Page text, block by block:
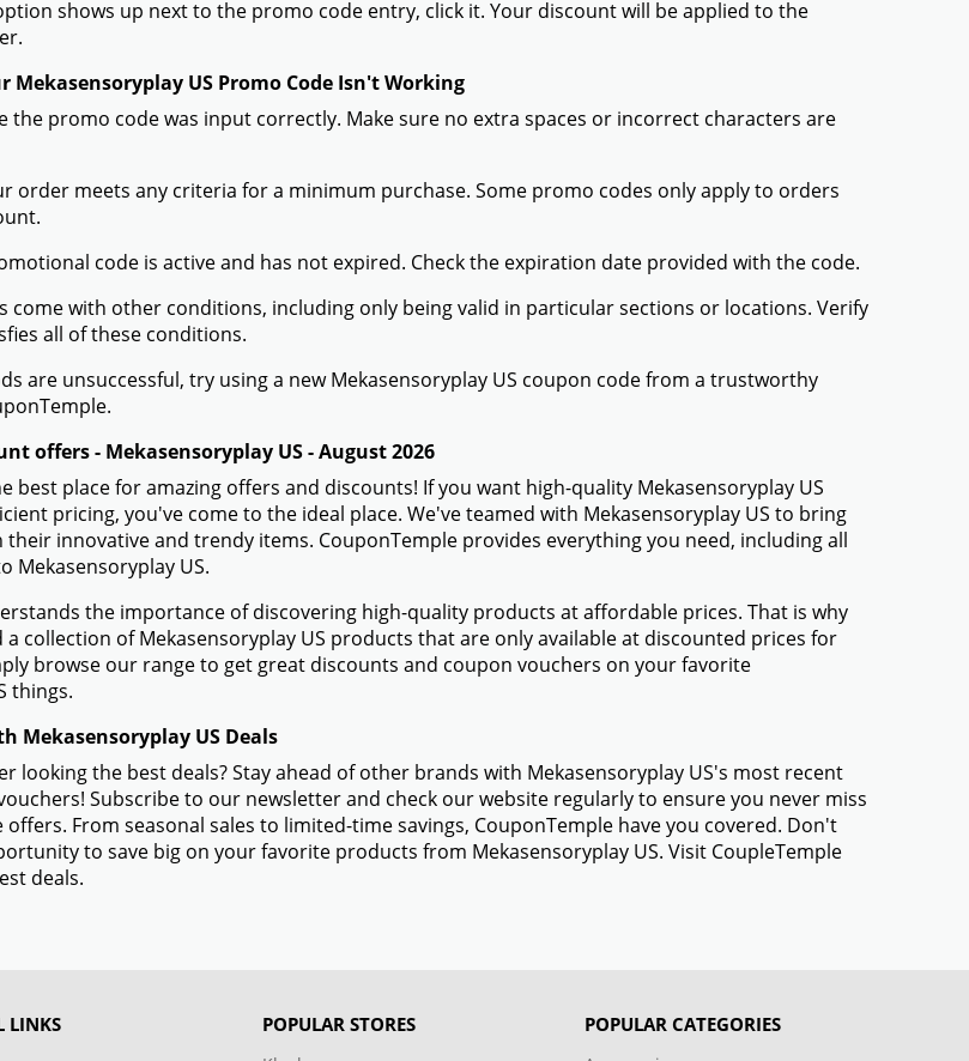
shows up next to the promo code entry, click it. Your discount will be applied to the
Mekasensoryplay US Promo Code Isn't Working
the promo code was input correctly. Make sure no extra spaces or incorrect characters are
order meets any criteria for a minimum purchase. Some promo codes only apply to orders
code is active and has not expired. Check the expiration date provided with the code.
come with other conditions, including only being valid in particular sections or locations. Verify
all of these conditions.
are unsuccessful, try using a new Mekasensoryplay US coupon code from a trustworthy
offers - Mekasensoryplay US - August 2026
best place for amazing offers and discounts! If you want high-quality Mekasensoryplay US
pricing, you've come to the ideal place. We've teamed with Mekasensoryplay US to bring
their innovative and trendy items. CouponTemple provides everything you need, including all
Mekasensoryplay US.
the importance of discovering high-quality products at affordable prices. That is why
a collection of Mekasensoryplay US products that are only available at discounted prices for
browse our range to get great discounts and coupon vouchers on your favorite
things.
Mekasensoryplay US Deals
looking the best deals? Stay ahead of other brands with Mekasensoryplay US's most recent
Subscribe to our newsletter and check our website regularly to ensure you never miss
From seasonal sales to limited-time savings, CouponTemple have you covered. Don't
to save big on your favorite products from Mekasensoryplay US. Visit CoupleTemple
deals.
LINKS POPULAR STORES POPULAR CATEGORIES